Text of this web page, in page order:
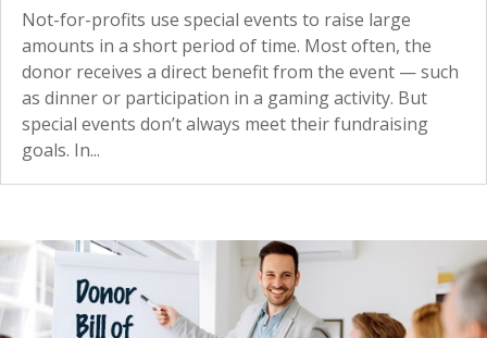
Not-for-profits use special events to raise large
amounts in a short period of time. Most often, the
donor receives a direct benefit from the event — such
as dinner or participation in a gaming activity. But
special events don’t always meet their fundraising
goals. In...